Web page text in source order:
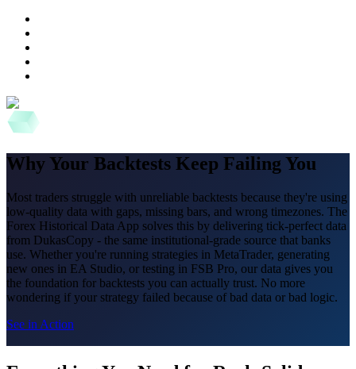
Why Your Backtests Keep Failing You
Most traders struggle with unreliable backtests because they're using
low-quality data with gaps, missing bars, and wrong timezones. The
Forex Historical Data App solves this by delivering tick-perfect data
from DukasCopy - the same institutional-grade source that banks
use. Whether you're running strategies in MetaTrader, generating
new ones in EA Studio, or testing in FSB Pro, our data gives you
the foundation for backtests you can actually trust. No more
wondering if your strategy failed because of bad data or bad logic.
See in Action